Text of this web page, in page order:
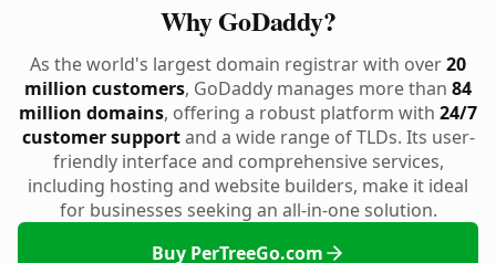
Why GoDaddy?
As the world's largest domain registrar with over20
million customers, GoDaddy manages more than 84
million domains, offering a robust platform with 24/7
customer supportand a wide range of TLDs. Its user-
friendly interface and comprehensive services,
including hosting and website builders, make it ideal
for businesses seeking an all-in-one solution.
Buy PerTreeGo.com